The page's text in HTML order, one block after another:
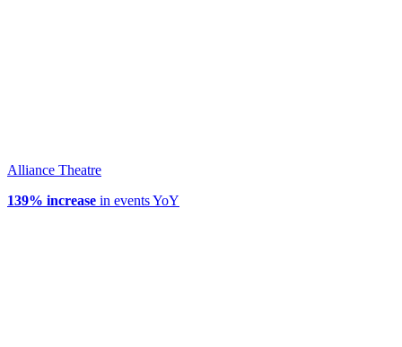
Alliance Theatre
139% increase in events YoY